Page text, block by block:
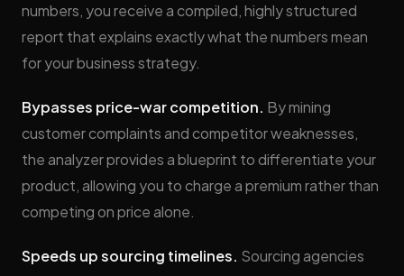
numbers, you receive a compiled, highly structured
report that explains exactly what the numbers mean
for your business strategy.
Bypasses price-war competition. By mining
customer complaints and competitor weaknesses,
the analyzer provides a blueprint to differentiate your
product, allowing you to charge a premium rather than
competing on price alone.
Speeds up sourcing timelines. Sourcing agencies